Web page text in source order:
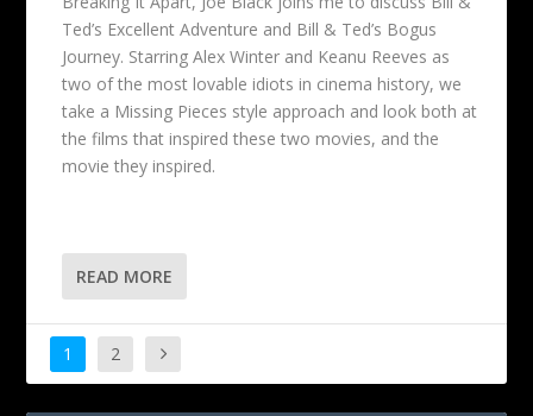
Ted’s Excellent Adventure and Bill & Ted’s Bogus
Journey. Starring Alex Winter and Keanu Reeves as
two of the most lovable idiots in cinema history, we
take a Missing Pieces style approach and look both at
the films that inspired these two movies, and the
movie they inspired.
READ MORE
1 2